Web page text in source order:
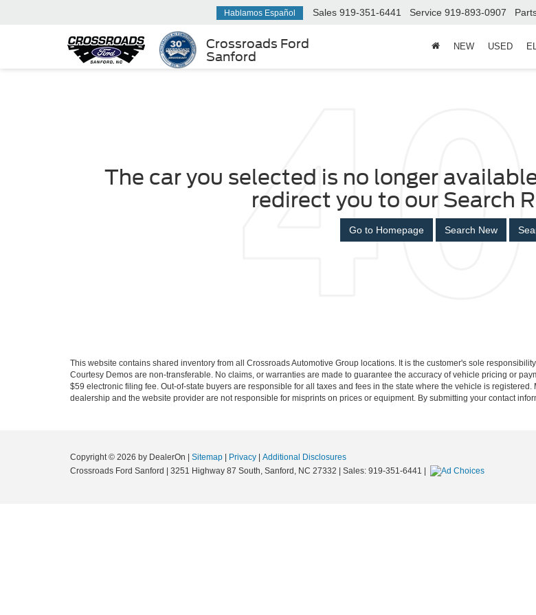
Crossroads Ford
Sanford
Hablamos Español Sales 919-351-6441 Service 919-893-0907
NEW USED
The car you selected is no longer
redirect you to our Search
Go to Homepage Search New
This website contains shared inventory from all Crossroads Automotive Group locations. It is the customer's sole
Courtesy Demos are non-transferable. No claims, or warranties are made to guarantee the accuracy of vehicle pricing or
$59 electronic filing fee. Out-of-state buyers are responsible for all taxes and fees in the state where the vehicle is
dealership and the website provider are not responsible for misprints on prices or equipment. By submitting your contact
Copyright © 2026 by DealerOn Sitemap Privacy
Additional Disclosures
Crossroads Ford Sanford
3251 Highway 87 South, Sanford, NC 27332 | Sales: 919-351-6441